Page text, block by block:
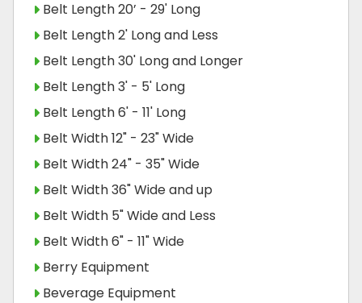
Belt Length 20’ - 29' Long
Belt Length 2' Long and Less
Belt Length 30' Long and Longer
Belt Length 3' - 5' Long
Belt Length 6' - 11' Long
Belt Width 12" - 23" Wide
Belt Width 24" - 35" Wide
Belt Width 36" Wide and up
Belt Width 5" Wide and Less
Belt Width 6" - 11" Wide
Berry Equipment
Beverage Equipment